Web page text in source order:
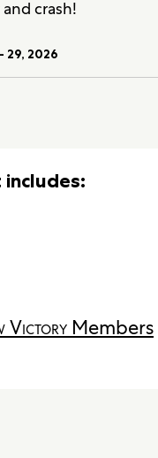
crash!
29, 2026
Victory Members